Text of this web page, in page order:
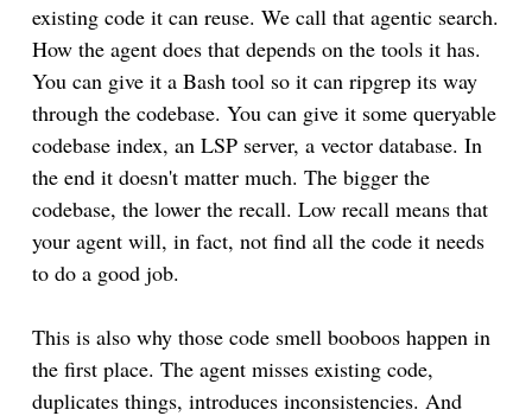
existing code it can reuse. We call that agentic search.
How the agent does that depends on the tools it has.
You can give it a Bash tool so it can ripgrep its way
through the codebase. You can give it some queryable
codebase index, an LSP server, a vector database. In
the end it doesn't matter much. The bigger the
codebase, the lower the recall. Low recall means that
your agent will, in fact, not find all the code it needs
to do a good job.
This is also why those code smell booboos happen in
the first place. The agent misses existing code,
duplicates things, introduces inconsistencies. And